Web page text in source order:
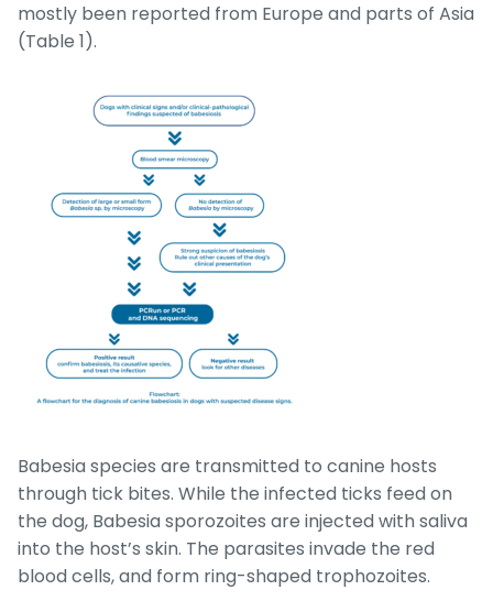
mostly been reported from Europe and parts of Asia
(Table 1).
Babesiaspecies are transmitted to canine hosts
through tick bites. While the infected ticks feed on
the dog, Babesiasporozoites are injected with saliva
into the host’s skin. The parasites invade the red
blood cells, and form ring-shaped trophozoites.